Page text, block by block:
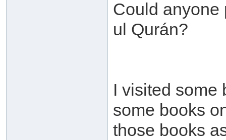
Could anyone
ul Qurán?
I visited some
some books
those books